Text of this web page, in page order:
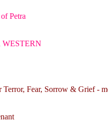
Petra
WESTERN
Fear, Sorrow & Grief -